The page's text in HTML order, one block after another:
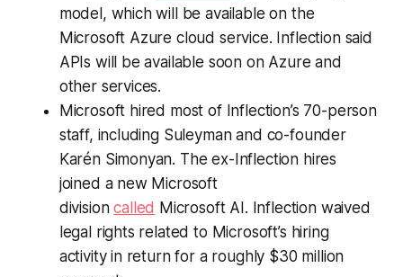
model, which will be available on the
Microsoft Azure cloud service. Inflection said
APIs will be available soon on Azure and
other services.
Microsoft hired most of Inflection’s 70-person
staff, including Suleyman and co-founder
Karén Simonyan. The ex-Inflection hires
joined a new Microsoft
divisioncalled Microsoft AI. Inflection waived
legal rights related to Microsoft’s hiring
activity in return for a roughly $30 million